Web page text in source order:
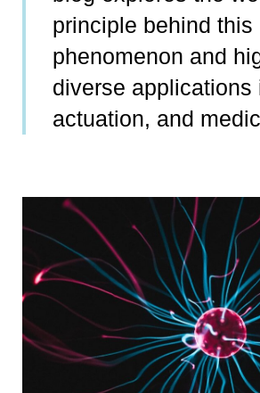
principle behind this
phenomenon and
diverse applications
actuation, and